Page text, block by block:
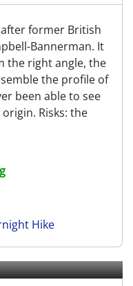
former British
Bannerman. It
the right angle, the
the profile of
been able to see
Risks: the
Hike